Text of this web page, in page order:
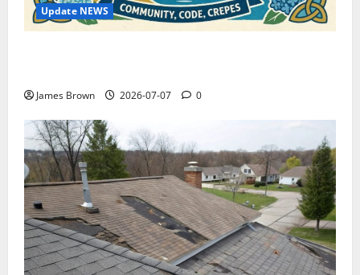
Update NEWS
James Brown 2026-07-07 0